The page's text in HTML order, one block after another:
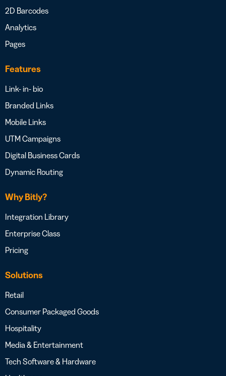
2D Barcodes
Analytics
Pages
Features
Link- in- bio
Branded Links
Mobile Links
UTM Campaigns
Digital Business Cards
Dynamic Routing
Why Bitly?
Integration Library
Enterprise Class
Pricing
Solutions
Retail
Consumer Packaged Goods
Hospitality
Media & Entertainment
Tech Software & Hardware